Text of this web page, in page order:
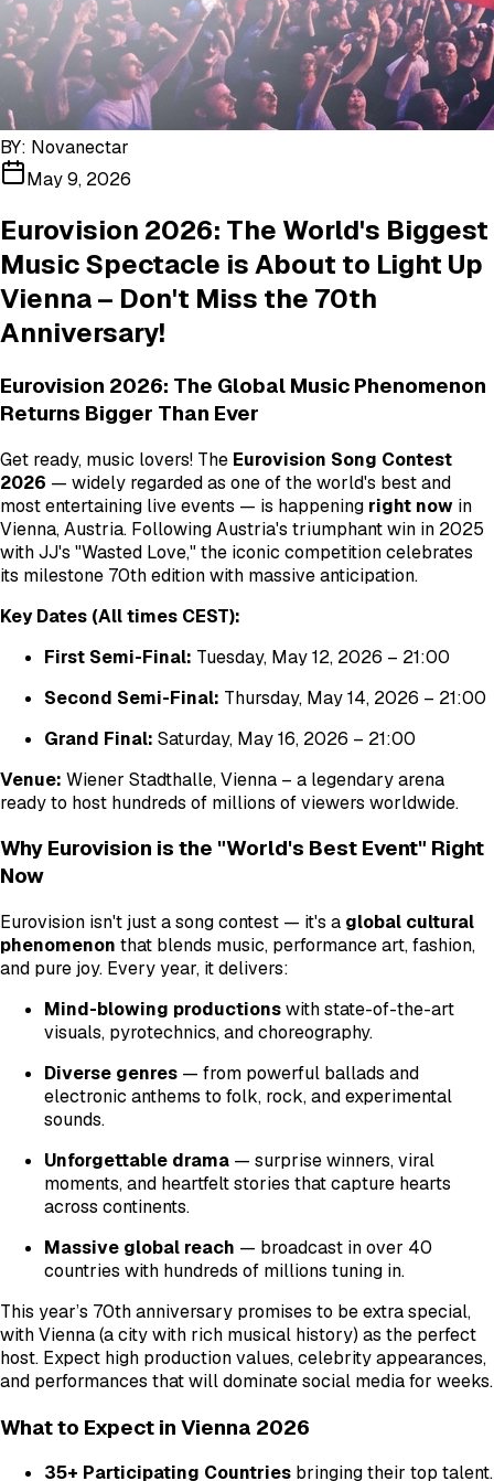
BY: Novanectar
May 9, 2026
Eurovision 2026: The World's Biggest
Music Spectacle is About to Light Up
Vienna – Don't Miss the 70th
Anniversary!
Eurovision 2026: The Global Music Phenomenon
Returns Bigger Than Ever
Get ready, music lovers! The Eurovision Song Contest
2026 — widely regarded as one of the world's best and
most entertaining live events — is happening right now in
Vienna, Austria. Following Austria's triumphant win in 2025
with JJ's "Wasted Love," the iconic competition celebrates
its milestone 70th edition with massive anticipation.
Key Dates (All times CEST):
First Semi-Final: Tuesday, May 12, 2026 – 21:00
Second Semi-Final: Thursday, May 14, 2026 – 21:00
Grand Final: Saturday, May 16, 2026 – 21:00
Venue: Wiener Stadthalle, Vienna – a legendary arena
ready to host hundreds of millions of viewers worldwide.
Why Eurovision is the "World's Best Event" Right
Now
Eurovision isn't just a song contest — it's a global cultural
phenomenon that blends music, performance art, fashion,
and pure joy. Every year, it delivers:
Mind-blowing productionswith state-of-the-art
visuals, pyrotechnics, and choreography.
Diverse genres — from powerful ballads and
electronic anthems to folk, rock, and experimental
sounds.
Unforgettable drama — surprise winners, viral
moments, and heartfelt stories that capture hearts
across continents.
Massive global reach — broadcast in over 40
countries with hundreds of millions tuning in.
This year’s 70th anniversary promises to be extra special,
with Vienna (a city with rich musical history) as the perfect
host. Expect high production values, celebrity appearances,
and performances that will dominate social media for weeks.
What to Expect in Vienna 2026
35+ Participating Countries bringing their top talent.